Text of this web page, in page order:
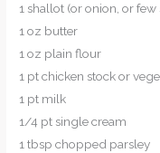
1 shallot (or onion, or
1 oz butter
1 oz plain flour
1 pt chicken stock or
1 pt milk
1/4 pt single cream
1 tbsp chopped parsley